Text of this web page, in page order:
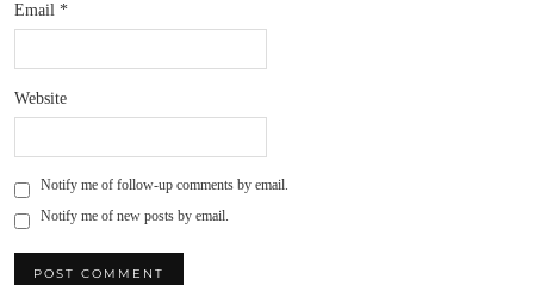
Email *
Website
Notify me of follow-up comments by email.
Notify me of new posts by email.